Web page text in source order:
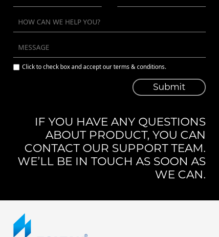
Click to check box and accept our terms & conditions.
Submit
IF YOU HAVE ANY QUESTIONS
ABOUT PRODUCT, YOU CAN
CONTACT OUR SUPPORT TEAM.
WE’LL BE IN TOUCH AS SOON AS
WE CAN.